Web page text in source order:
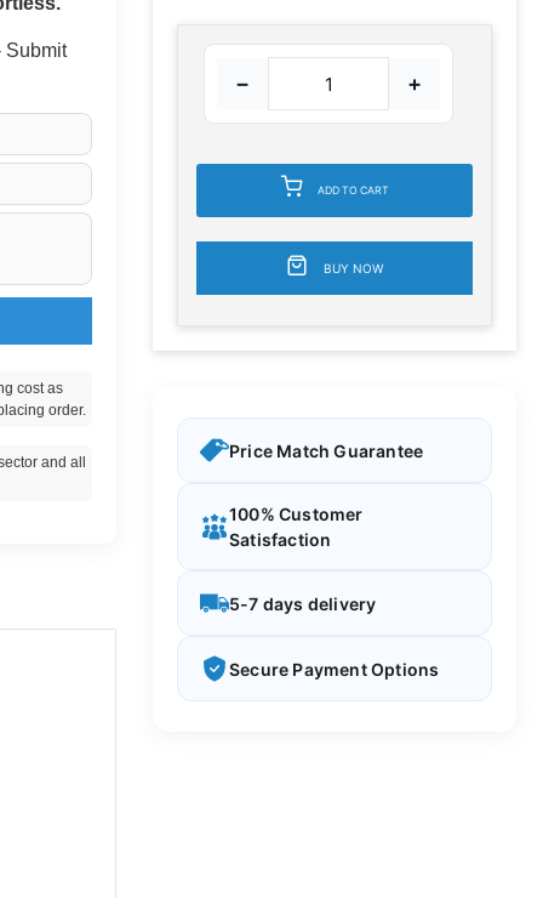
Submit
cost as
order.
and all
− +
ADD TO CART
BUY NOW
Price Match Guarantee
100% Customer
Satisfaction
5-7 days delivery
Secure Payment Options